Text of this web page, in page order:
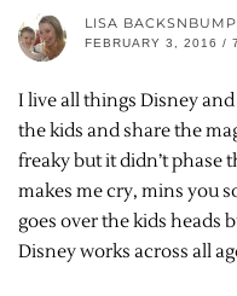
LISA
FEBRUARY 3, 2016 /
I live all things Disney
the kids and share the
freaky but it didn’t phase
makes me cry, mins you
goes over the kids heads
Disney works across all